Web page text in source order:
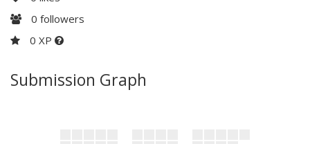
0 followers
0 XP
Submission Graph